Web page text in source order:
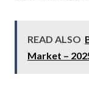
READ ALSO
Market –